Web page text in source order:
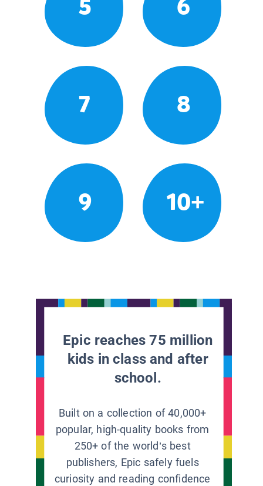
5 6
7 8
9 10+
Epic reaches 75 million
kids in class and after
school.
Built on a collection of 40,000+
popular, high-quality books from
250+ of the world’s best
publishers, Epic safely fuels
curiosity and reading confidence